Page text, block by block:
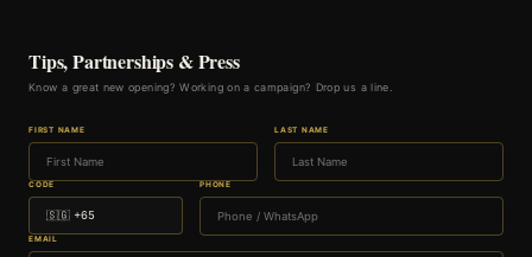
Tips, Partnerships & Press
Know a great new opening? Working on a campaign? Drop us a line.
FIRST NAME LAST NAME
CODE PHONE
EMAIL